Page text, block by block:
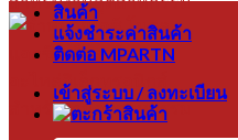
สินค้า
แจ้งชำระค่าสินค้า
ติดต่อ MPARTN
เข้าสู่ระบบ / ลงทะเบียน